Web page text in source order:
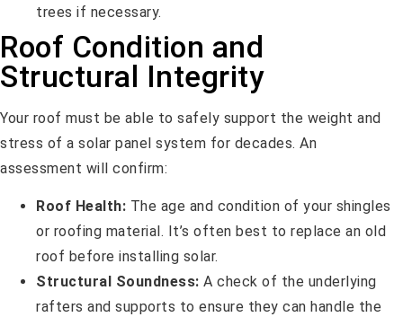
trees if necessary.
Roof Condition and
Structural Integrity
Your roof must be able to safely support the weight and
stress of a solar panel system for decades. An
assessment will confirm:
Roof Health: The age and condition of your shingles
or roofing material. It’s often best to replace an old
roof before installing solar.
Structural Soundness: A check of the underlying
rafters and supports to ensure they can handle the